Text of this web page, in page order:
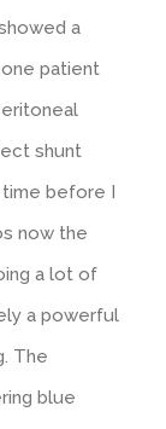
a
patient
shunt
before I
now the
a lot of
a powerful
The
blue